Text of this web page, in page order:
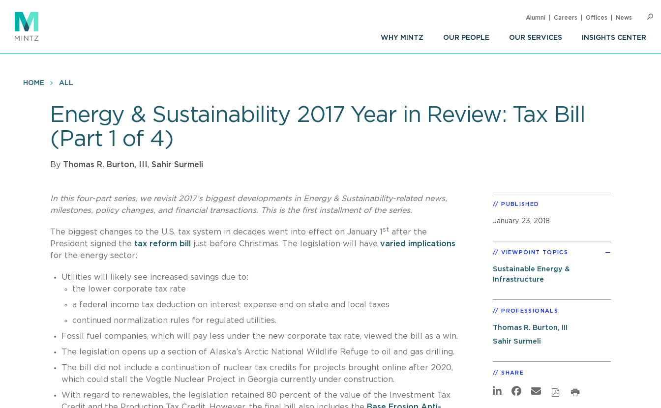
main
content
WHY MINTZ OUR PEOPLE OUR SERVICES INSIGHTS CENTER
Alumni Careers Offices News
HOME ALL
Energy & Sustainability 2017 Year in Review: Tax Bill
(Part 1 of 4)
By Thomas R. Burton, III , Sahir Surmeli
In this four-part series, we revisit 2017’s biggest developments in Energy & Sustainability-related news,
milestones, policy changes, and financial transactions. This is the first installment of the series.
The biggest changes to the U.S. tax system in decades went into effect on January 1 st after the
President signed the tax reform bill just before Christmas. The legislation will have varied implications
for the energy sector:
Utilities will likely see increased savings due to:
the lower corporate tax rate
a federal income tax deduction on interest expense and on state and local taxes
continued normalization rules for regulated utilities.
Fossil fuel companies, which will pay less under the new corporate tax rate, viewed the bill as a win.
The legislation opens up a section of Alaska’s Arctic National Wildlife Refuge to oil and gas drilling.
The bill did not include a continuation of nuclear tax credits for projects brought online after 2020,
which could stall the Vogtle Nuclear Project in Georgia currently under construction.
With regard to renewables, the legislation retained 80 percent of the value of the Investment Tax
PUBLISHED
January 23, 2018
VIEWPOINT TOPICS
Sustainable Energy &
Infrastructure
PROFESSIONALS
Thomas R. Burton, III
Sahir Surmeli
SHARE